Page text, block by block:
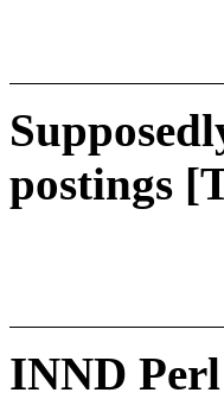
postings
INND